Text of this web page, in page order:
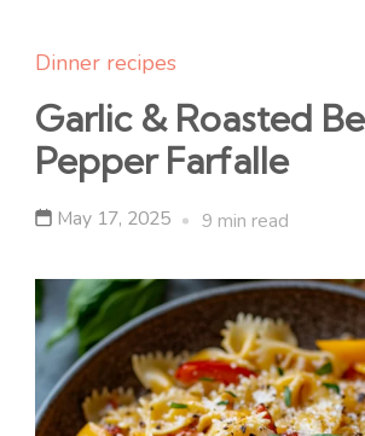
Dinner recipes
Garlic & Roasted
Pepper Farfalle
May 17, 2025 9 min read